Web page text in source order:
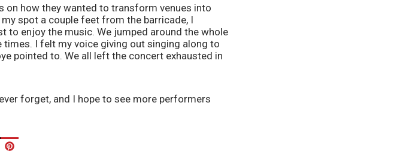
on how they wanted to transform venues into
spot a couple feet from the barricade, I
enjoy the music. We jumped around the whole
I felt my voice giving out singing along to
pointed to. We all left the concert exhausted in
forget, and I hope to see more performers